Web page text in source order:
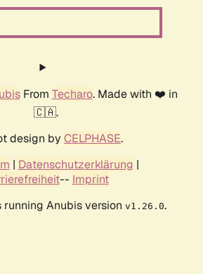
From Techaro. Made with ❤️ in
🇨🇦.
design by CELPHASE.
| Datenschutzerklärung |
-- Imprint
running Anubis version v1.26.0.